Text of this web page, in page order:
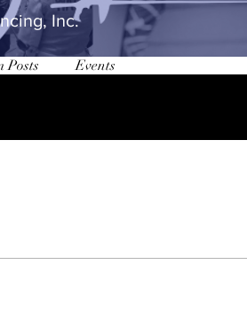
Inc.
Posts Events